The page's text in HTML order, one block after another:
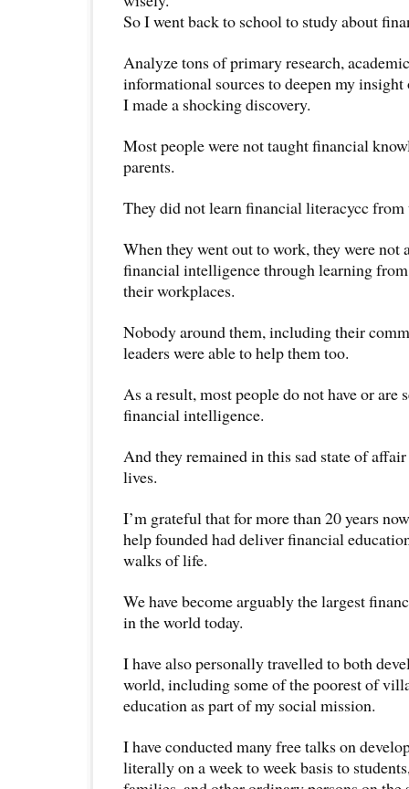
So I went back to school to study about
Analyze tons of primary research,
informational sources to deepen my
I made a shocking discovery.
Most people were not taught financial
parents.
They did not learn financial literacycc from
When they went out to work, they were not
financial intelligence through learning
their workplaces.
Nobody around them, including their
leaders were able to help them too.
As a result, most people do not have or are
financial intelligence.
And they remained in this sad state of
lives.
I’m grateful that for more than 20 years
help founded had deliver financial
walks of life.
We have become arguably the largest
in the world today.
I have also personally travelled to both
world, including some of the poorest of
education as part of my social mission.
I have conducted many free talks on
literally on a week to week basis to